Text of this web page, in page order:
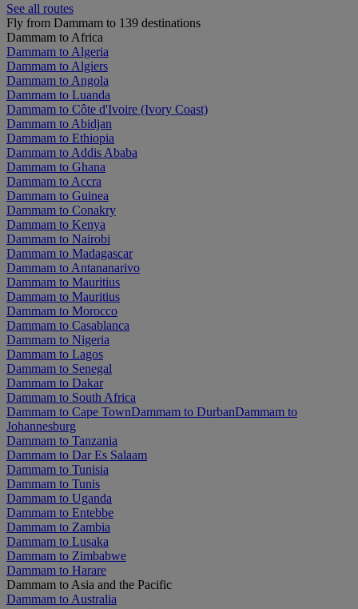
See all routes
Fly from Dammam to 139 destinations
Dammam to Africa
Dammam to Algeria
Dammam to Algiers
Dammam to Angola
Dammam to Luanda
Dammam to Côte d'Ivoire (Ivory Coast)
Dammam to Abidjan
Dammam to Ethiopia
Dammam to Addis Ababa
Dammam to Ghana
Dammam to Accra
Dammam to Guinea
Dammam to Conakry
Dammam to Kenya
Dammam to Nairobi
Dammam to Madagascar
Dammam to Antananarivo
Dammam to Mauritius
Dammam to Mauritius
Dammam to Morocco
Dammam to Casablanca
Dammam to Nigeria
Dammam to Lagos
Dammam to Senegal
Dammam to Dakar
Dammam to South Africa
Dammam to Cape TownDammam to DurbanDammam to
Johannesburg
Dammam to Tanzania
Dammam to Dar Es Salaam
Dammam to Tunisia
Dammam to Tunis
Dammam to Uganda
Dammam to Entebbe
Dammam to Zambia
Dammam to Lusaka
Dammam to Zimbabwe
Dammam to Harare
Dammam to Asia and the Pacific
Dammam to Australia